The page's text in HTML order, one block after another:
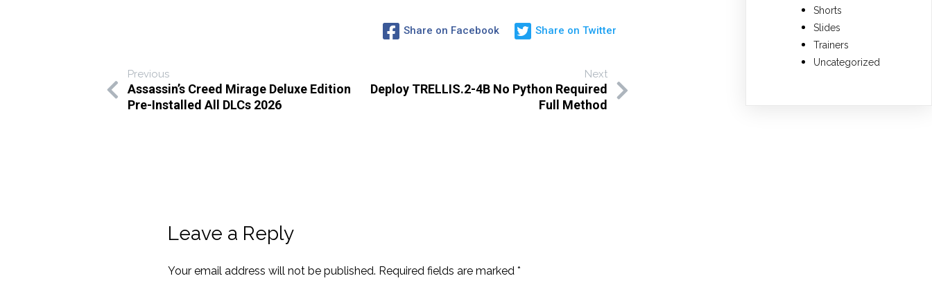
Share on Facebook Share on Twitter
Previous
Assassin’s Creed Mirage Deluxe Edition
Pre-Installed All DLCs 2026
Next
Deploy TRELLIS.2-4B No Python Required
Full Method
Leave a Reply
Your email address will not be published. Required fields are marked*
Shorts
Slides
Trainers
Uncategorized